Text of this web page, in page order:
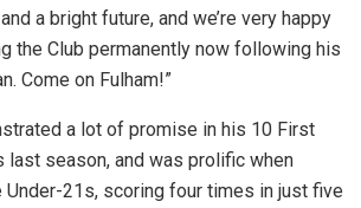
a bright future, and we’re very happy
the Club permanently now following his
Come on Fulham!”
a lot of promise in his 10 First
last season, and was prolific when
Under-21s, scoring four times in just five